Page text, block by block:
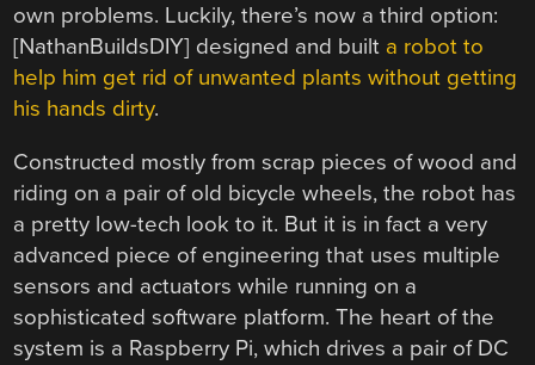
own problems. Luckily, there’s now a third option:
[NathanBuildsDIY] designed and built a robot to
help him get rid of unwanted plants without getting
his hands dirty.
Constructed mostly from scrap pieces of wood and
riding on a pair of old bicycle wheels, the robot has
a pretty low-tech look to it. But it is in fact a very
advanced piece of engineering that uses multiple
sensors and actuators while running on a
sophisticated software platform. The heart of the
system is a Raspberry Pi, which drives a pair of DC